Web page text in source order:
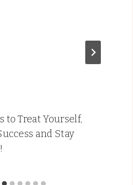
to Treat Yourself,
and Stay